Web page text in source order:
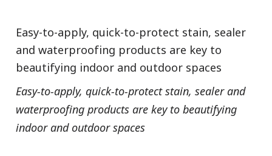
Easy-to-apply, quick-to-protect stain, sealer
and waterproofing products are key to
beautifying indoor and outdoor spaces
Easy-to-apply, quick-to-protect stain, sealer and
waterproofing products are key to beautifying
indoor and outdoor spaces